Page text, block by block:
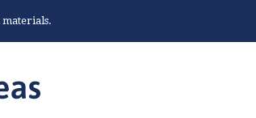
materials.